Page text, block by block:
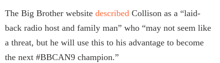
The Big Brother website described Collison as a “laid-
back radio host and family man” who “may not seem like
a threat, but he will use this to his advantage to become
the next #BBCAN9 champion.”